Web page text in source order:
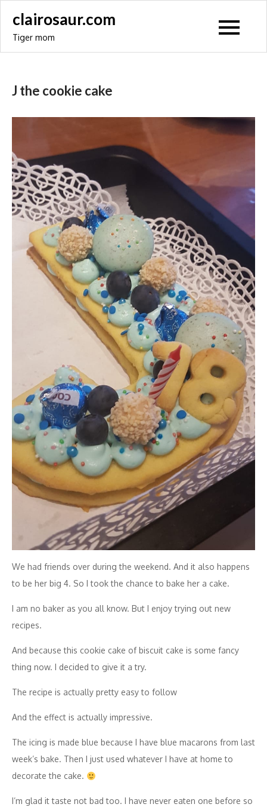
content
clairosaur.com
Tiger mom
J the cookie cake
We had friends over during the weekend. And it also happens
to be her big 4. So I took the chance to bake her a cake.
I am no baker as you all know. But I enjoy trying out new
recipes.
And because this cookie cake of biscuit cake is some fancy
thing now. I decided to give it a try.
The recipe is actually pretty easy to follow
And the effect is actually impressive.
The icing is made blue because I have blue macarons from last
week’s bake. Then I just used whatever I have at home to
decorate the cake.
I’m glad it taste not bad too. I have never eaten one before so